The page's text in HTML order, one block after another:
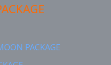
PACKAGE